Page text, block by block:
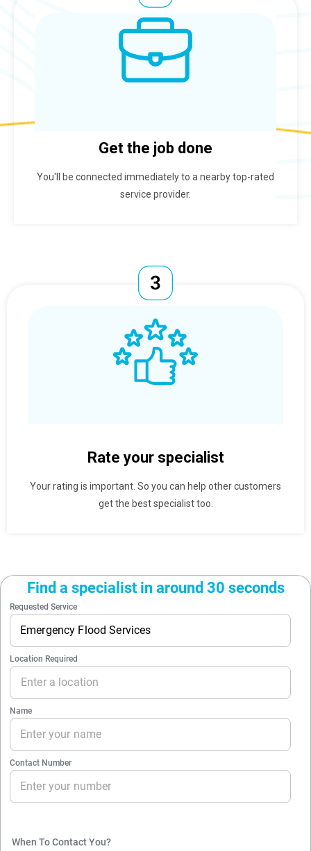
Get the job done
You'll be connected immediately to a nearby top-rated
service provider.
Rate your specialist
Your rating is important. So you can help other customers
get the best specialist too.